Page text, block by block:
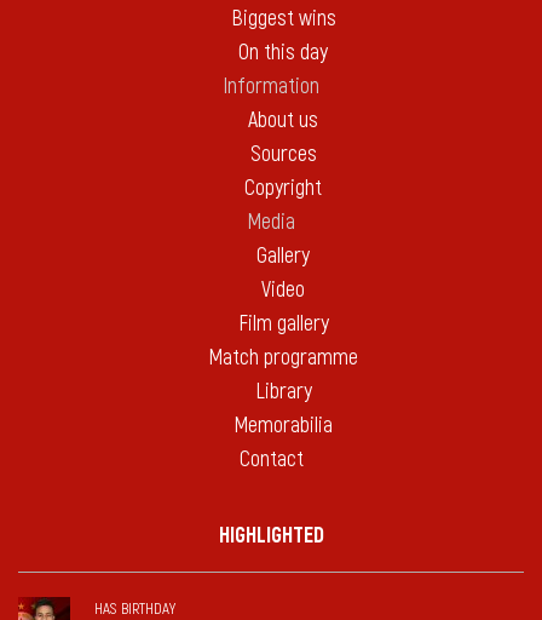
Biggest wins
On this day
Information
About us
Sources
Copyright
Media
Gallery
Video
Film gallery
Match programme
Library
Memorabilia
Contact
HIGHLIGHTED
HAS BIRTHDAY